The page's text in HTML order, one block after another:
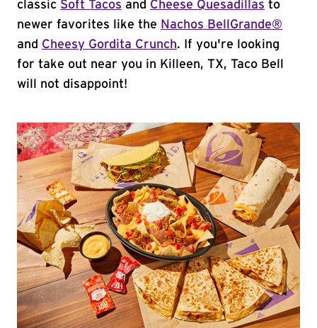
classic Soft Tacos and Cheese Quesadillas to
newer favorites like the Nachos BellGrande®
and Cheesy Gordita Crunch. If you're looking
for take out near you in Killeen, TX, Taco Bell
will not disappoint!